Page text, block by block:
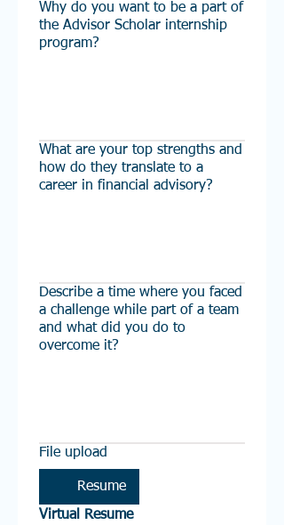
Why do you want to be a part of
the Advisor Scholar internship
program?
What are your top strengths and
how do they translate to a
career in financial advisory?
Describe a time where you faced
a challenge while part of a team
and what did you do to
overcome it?
File upload
Resume
Virtual Resume